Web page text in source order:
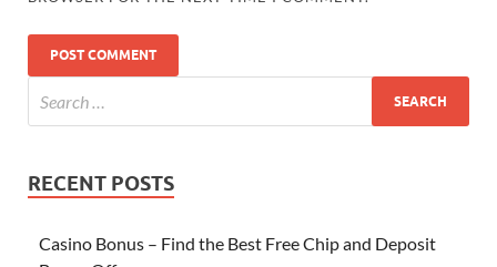
RECENT POSTS
Casino Bonus – Find the Best Free Chip and Deposit